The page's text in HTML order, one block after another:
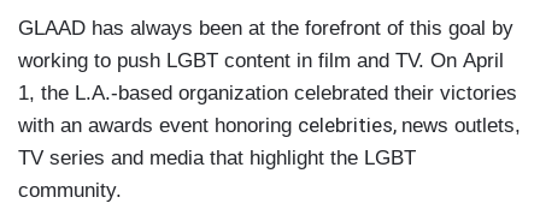
GLAAD has always been at the forefront of this goal by
working to push LGBT content in film and TV. On April
1, the L.A.-based organization celebrated their victories
with an awards event honoring celebrities, news outlets,
TV series and media that highlight the LGBT
community.